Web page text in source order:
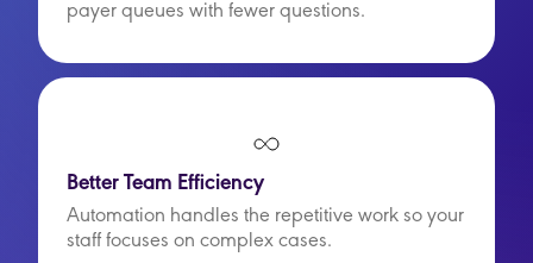
payer queues with fewer questions.
Better Team Efficiency
Automation handles the repetitive work so your
staff focuses on complex cases.